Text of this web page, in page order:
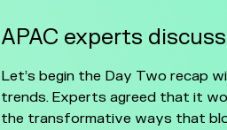
APAC experts
Let’s begin the Day Two recap
trends. Experts agreed that it
the transformative ways that